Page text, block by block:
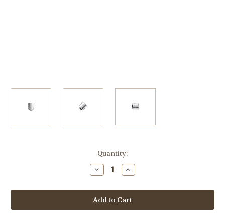
Quantity:
Decrease
Quantity
SOL
NOVA
GRIP
STEEL
Increase
Quantity
SOL
NOVA
GRIP
STEEL